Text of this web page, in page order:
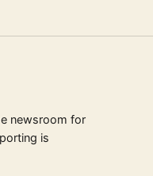
newsroom for
is